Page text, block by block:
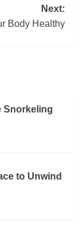
Next:
Body Healthy
Snorkeling
to Unwind